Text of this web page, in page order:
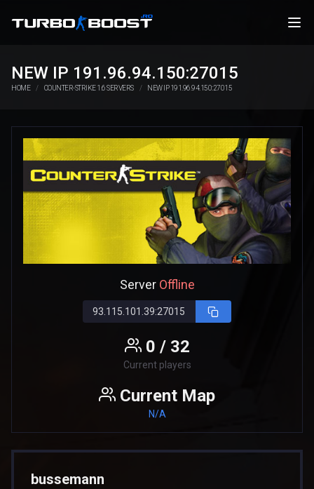
NEW IP 191.96.94.150:27015
HOME COUNTER-STRIKE 1.6 SERVERS NEW IP 191.96.94.150:27015
Server Offline
93.115.101.39:27015
0 / 32
Current players
Current Map
N/A
bussemann